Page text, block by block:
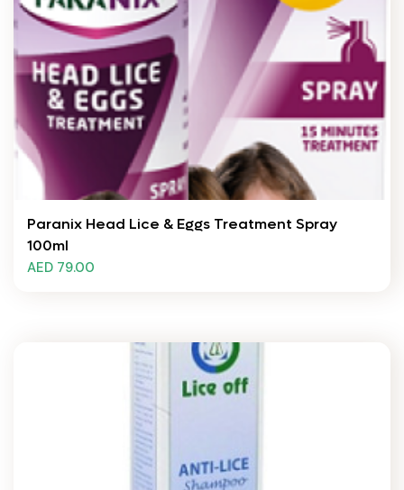
Paranix Head Lice & Eggs Treatment Spray
100ml
AED 79.00